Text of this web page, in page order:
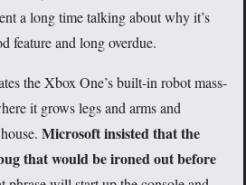
a long time talking about why it’s
and long overdue.
the Xbox One’s built-in robot mass-
it grows legs and arms and
Microsoft insisted that the
that would be ironed out before